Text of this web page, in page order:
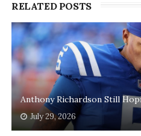
RELATED POSTS
Anthony Richardson Still
July 29, 2026